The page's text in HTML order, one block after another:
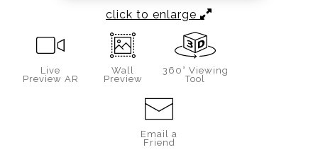
click to enlarge
Live
Preview AR
Wall
Preview
360° Viewing
Tool
Email a
Friend